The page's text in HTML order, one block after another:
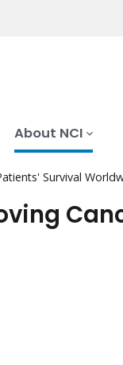
About NCI
Survival